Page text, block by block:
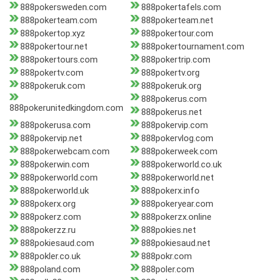
888pokersweden.com
888pokertafels.com
888pokerteam.com
888pokerteam.net
888pokertop.xyz
888pokertour.com
888pokertour.net
888pokertournament.com
888pokertours.com
888pokertrip.com
888pokertv.com
888pokertv.org
888pokeruk.com
888pokeruk.org
888pokerunitedkingdom.com
888pokerus.com
888pokerus.net
888pokerusa.com
888pokervip.com
888pokervip.net
888pokervlog.com
888pokerwebcam.com
888pokerweek.com
888pokerwin.com
888pokerworld.co.uk
888pokerworld.com
888pokerworld.net
888pokerworld.uk
888pokerx.info
888pokerx.org
888pokeryear.com
888pokerz.com
888pokerzx.online
888pokerzz.ru
888pokies.net
888pokiesaud.com
888pokiesaud.net
888pokler.co.uk
888pokr.com
888poland.com
888poler.com